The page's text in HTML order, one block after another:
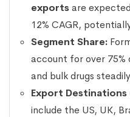
exportsare
12% CAGR,
Segment Share:
account for over
and bulk drugs
Export Destinations
include the US, UK,